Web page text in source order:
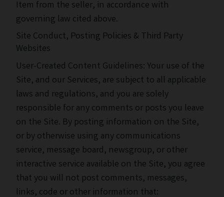
Item from the seller, in accordance with
governing law cited above.
Site Conduct, Posting Policies & Third Party
Websites
User-Created Content Guidelines: Your use of the
Site, and our Services, are subject to all applicable
laws and regulations, and you are solely
responsible for any comments or posts you leave
on the Site. By posting information on the Site,
or by otherwise using any communications
service, message board, newsgroup, or other
interactive service available on the Site, you agree
that you will not post comments, messages,
links, code or other information that: